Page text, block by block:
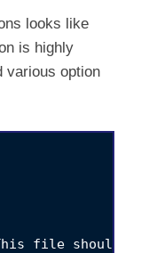
looks like
is highly
various option
file should